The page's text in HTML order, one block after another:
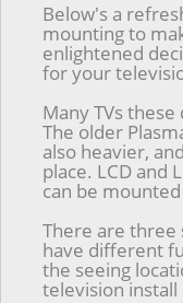
Below's a
mounting to
enlightened
for your
Many TVs these
The older
also heavier,
place. LCD and
can be
There are three
have different
the seeing
television install